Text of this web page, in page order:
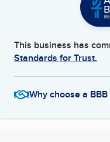
This business has
Standards for Trust.
Why choose a